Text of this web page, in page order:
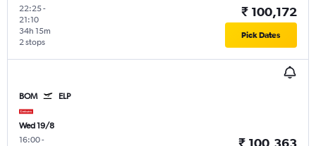
22:25-
21:10
2 stops
34h 15m
₹ 100,172
Pick Dates
BOM ELP
Wed 19/8
16:00-
₹ 100,363